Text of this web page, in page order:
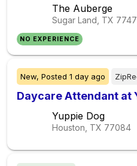
The Auberge
Sugar Land, TX
NO EXPERIENCE
New, Posted 1 day ago
Daycare Attendant at
Yuppie Dog
Houston, TX 77084